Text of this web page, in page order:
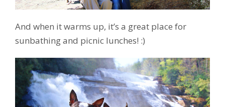
And when it warms up, it’s a great place for
sunbathing and picnic lunches! :)